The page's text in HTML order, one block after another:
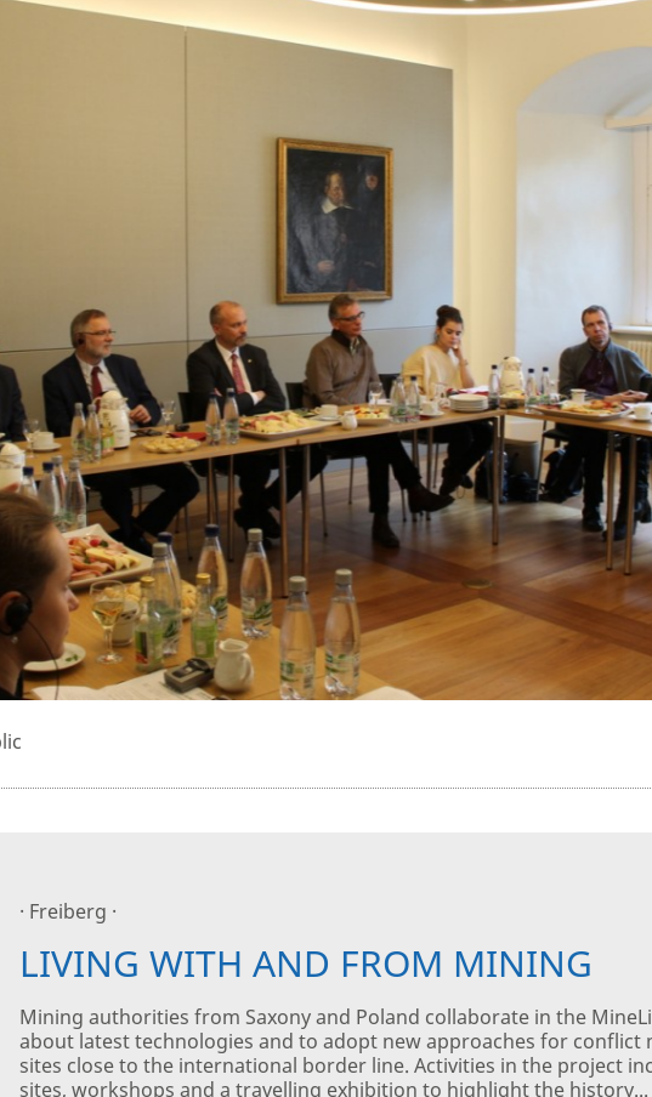
· Freiberg ·
LIVING WITH AND FROM MINING
Mining authorities from Saxony and Poland collaborate in the
about latest technologies and to adopt new approaches for conflict
sites close to the international border line. Activities in the project
sites, workshops and a travelling exhibition to highlight the history...